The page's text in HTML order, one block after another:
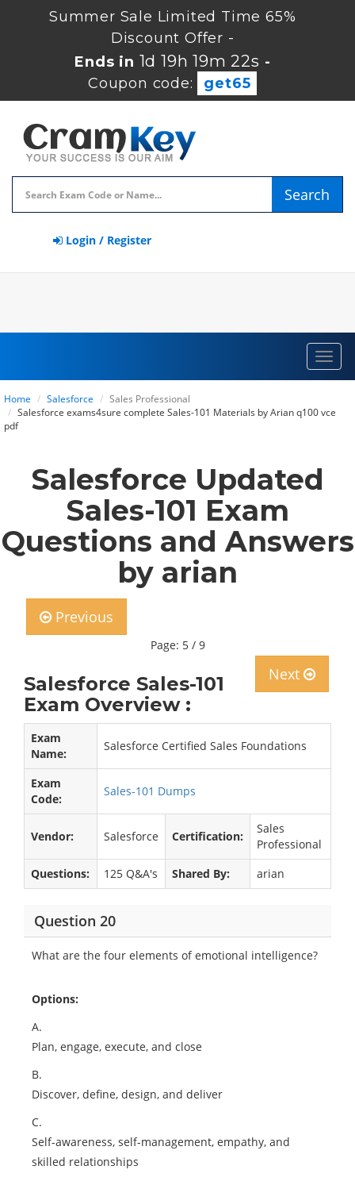
Summer Sale Limited Time 65%
Discount Offer -
Ends in 1d 19h 19m 22s -
Coupon code:
get65
Search
Login / Register
Home Salesforce
Sales Professional
Salesforce exams4sure complete Sales-101 Materials by Arian q100 vce
pdf
Salesforce Updated
Sales-101 Exam
Questions and Answers
by arian
Previous
Page: 5 / 9
Next
Salesforce Sales-101
Exam Overview :
Exam
Name:
Salesforce Certified Sales Foundations
Exam
Code:
Sales-101 Dumps
Vendor: Salesforce Certification:
Sales
Professional
Questions:
125 Q&A's Shared By: arian
Question 20
What are the four elements of emotional intelligence?
Options:
A.
Plan, engage, execute, and close
B.
Discover, define, design, and deliver
C.
Self-awareness, self-management, empathy, and
skilled relationships